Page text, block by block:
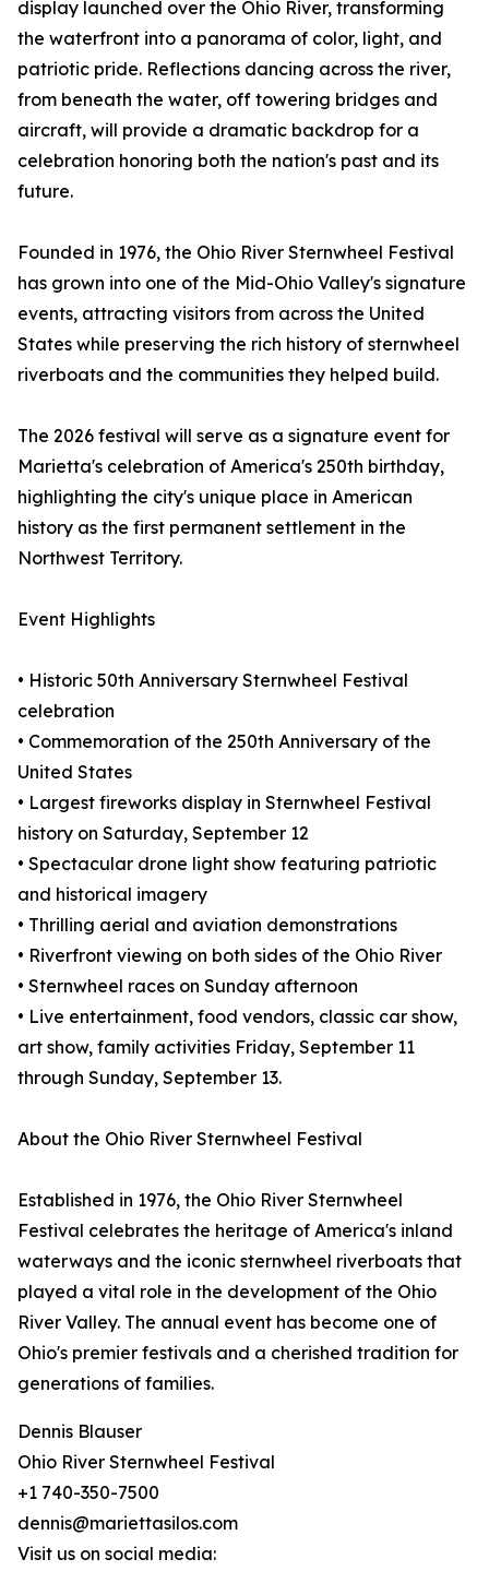
display launched over the Ohio River, transforming
the waterfront into a panorama of color, light, and
patriotic pride. Reflections dancing across the river,
from beneath the water, off towering bridges and
aircraft, will provide a dramatic backdrop for a
celebration honoring both the nation's past and its
future.
Founded in 1976, the Ohio River Sternwheel Festival
has grown into one of the Mid-Ohio Valley's signature
events, attracting visitors from across the United
States while preserving the rich history of sternwheel
riverboats and the communities they helped build.
The 2026 festival will serve as a signature event for
Marietta's celebration of America's 250th birthday,
highlighting the city's unique place in American
history as the first permanent settlement in the
Northwest Territory.
Event Highlights
• Historic 50th Anniversary Sternwheel Festival
celebration
• Commemoration of the 250th Anniversary of the
United States
• Largest fireworks display in Sternwheel Festival
history on Saturday, September 12
• Spectacular drone light show featuring patriotic
and historical imagery
• Thrilling aerial and aviation demonstrations
• Riverfront viewing on both sides of the Ohio River
• Sternwheel races on Sunday afternoon
• Live entertainment, food vendors, classic car show,
art show, family activities Friday, September 11
through Sunday, September 13.
About the Ohio River Sternwheel Festival
Established in 1976, the Ohio River Sternwheel
Festival celebrates the heritage of America's inland
waterways and the iconic sternwheel riverboats that
played a vital role in the development of the Ohio
River Valley. The annual event has become one of
Ohio's premier festivals and a cherished tradition for
generations of families.
Dennis Blauser
Ohio River Sternwheel Festival
+1 740-350-7500
dennis@mariettasilos.com
Visit us on social media: